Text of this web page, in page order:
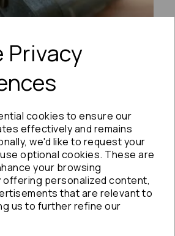
Privacy
cookies to ensure our
effectively and remains
we'd like to request your
optional cookies. These are
your browsing
offering personalized content,
that are relevant to
us to further refine our